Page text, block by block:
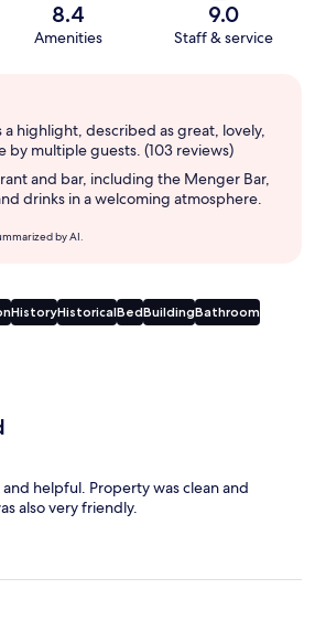
8.4
Amenities
9.0
Staff & service
a highlight, described as great, lovely,
by multiple guests. (103 reviews)
and bar, including the Menger Bar,
drinks in a welcoming atmosphere.
by AI.
HistoryHistoricalBedBuildingBathroom
helpful. Property was clean and
also very friendly.